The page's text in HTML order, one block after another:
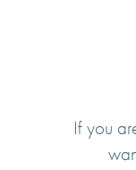
If you